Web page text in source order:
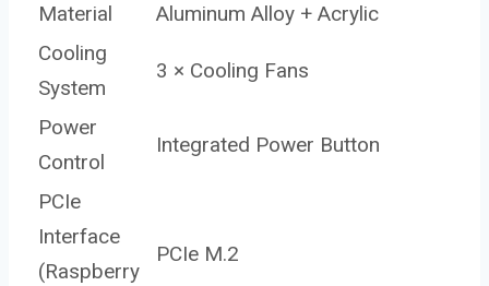
Material
Aluminum Alloy + Acrylic
Cooling
System
3 × Cooling Fans
Power
Control
Integrated Power Button
PCIe
Interface
(Raspberry
PCIe M.2